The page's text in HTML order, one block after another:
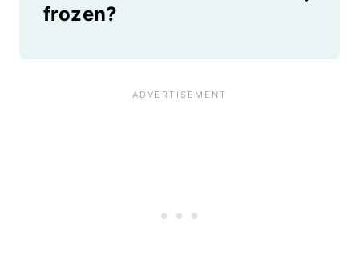
as long as it's sealed in an
frozen?
great and tastes amazing as an
before serving.